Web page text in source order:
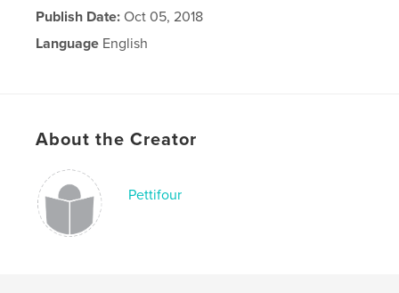
Publish Date: Oct 05, 2018
Language English
About the Creator
Pettifour